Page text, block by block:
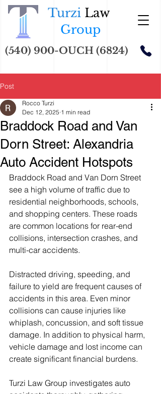
Turzi Law
Group
(540) 900-OUCH (6824)
Post
Braddock Road and Van
Dorn Street: Alexandria
Auto Accident Hotspots
Rocco Turzi
Dec 12, 2025 1 min read
Braddock Road and Van Dorn Street
see a high volume of traffic due to
residential neighborhoods, schools,
and shopping centers. These roads
are common locations for rear-end
collisions, intersection crashes, and
multi-car accidents.
Distracted driving, speeding, and
failure to yield are frequent causes of
accidents in this area. Even minor
collisions can cause injuries like
whiplash, concussion, and soft tissue
damage. In addition to physical harm,
vehicle damage and lost income can
create significant financial burdens.
Turzi Law Group investigates auto